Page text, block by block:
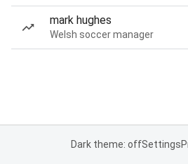
mark hughes
Welsh soccer manager
Dark theme: offSettings